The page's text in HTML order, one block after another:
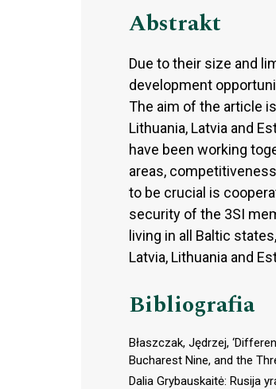
Abstrakt
Due to their size and
development
The aim of the article
Lithuania, Latvia and
have been working
areas,
to be crucial is
security of the 3SI
living in all Baltic
Latvia, Lithuania and
Bibliografia
Błaszczak, Jędrzej,
Bucharest Nine, and the
Dalia Grybauskaitė: Rusija